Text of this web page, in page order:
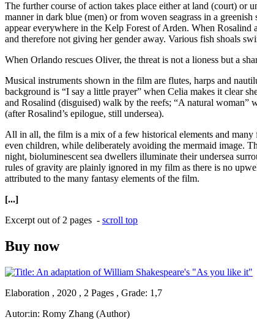
The further course of action takes place either at land (court) or
manner in dark blue (men) or from woven seagrass in a
appear everywhere in the Kelp Forest of Arden. When
and therefore not giving her gender away. Various fish shoals
When Orlando rescues Oliver, the threat is not a lioness but a
Musical instruments shown in the film are flutes, harps and
background is “I say a little prayer” when Celia makes it clear
and Rosalind (disguised) walk by the reefs; “A natural
(after Rosalind’s epilogue, still undersea).
All in all, the film is a mix of a few historical elements and many
even children, while deliberately avoiding the mermaid image.
night, bioluminescent sea dwellers illuminate their undersea
rules of gravity are plainly ignored in my film as there is no
attributed to the many fantasy elements of the film.
[...]
Excerpt out of 2 pages - scroll top
Buy now
Elaboration , 2020 , 2 Pages , Grade: 1,7
Autor:in: Romy Zhang (Author)